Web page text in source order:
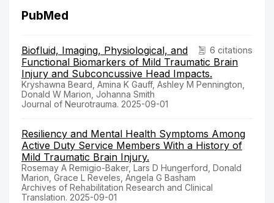
PubMed
6 citations
Biofluid, Imaging, Physiological, and
Functional Biomarkers of Mild Traumatic Brain
Injury and Subconcussive Head Impacts.
Kryshawna Beard, Amina K Gauff, Ashley M Pennington,
Donald W Marion, Johanna Smith
Journal of Neurotrauma. 2025-09-01
Resiliency and Mental Health Symptoms Among
Active Duty Service Members With a History of
Mild Traumatic Brain Injury.
Rosemay A Remigio-Baker, Lars D Hungerford, Donald
Marion, Grace L Reveles, Angela G Basham
Archives of Rehabilitation Research and Clinical
Translation. 2025-09-01